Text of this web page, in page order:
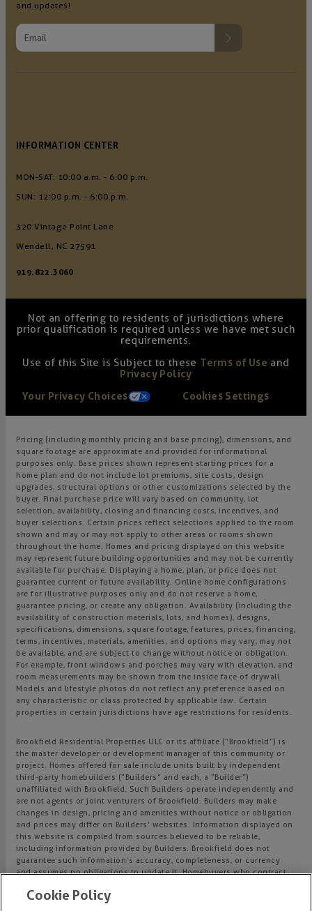
INFORMATION CENTER
MON-SAT: 10:00 a.m. - 6:00 p.m.
SUN: 12:00 p.m. - 6:00 p.m.
320 Vintage Point Lane
Wendell, NC 27591
919.822.3060
and updates!
Not an offering to residents of jurisdictions where
prior qualification is required unless we have met such
requirements.
Use of this Site is Subject to these Terms of Use and
Privacy Policy
Your Privacy Choices
Cookies Settings
Pricing (including monthly pricing and base pricing), dimensions, and
square footage are approximate and provided for informational
purposes only. Base prices shown represent starting prices for a
home plan and do not include lot premiums, site costs, design
upgrades, structural options or other customizations selected by the
buyer. Final purchase price will vary based on community, lot
selection, availability, closing and financing costs, incentives, and
buyer selections. Certain prices reflect selections applied to the room
shown and may or may not apply to other areas or rooms shown
throughout the home. Homes and pricing displayed on this website
may represent future building opportunities and may not be currently
available for purchase. Displaying a home, plan, or price does not
guarantee current or future availability. Online home configurations
are for illustrative purposes only and do not reserve a home,
guarantee pricing, or create any obligation. Availability (including the
availability of construction materials, lots, and homes), designs,
specifications, dimensions, square footage, features, prices, financing,
terms, incentives, materials, amenities, and options may vary, may not
be available, and are subject to change without notice or obligation.
For example, front windows and porches may vary with elevation, and
room measurements may be shown from the inside face of drywall.
Models and lifestyle photos do not reflect any preference based on
any characteristic or class protected by applicable law. Certain
properties in certain jurisdictions have age restrictions for residents.
Brookfield Residential Properties ULC or its affiliate (“Brookfield”) is
the master developer or development manager of this community or
project. Homes offered for sale include units built by independent
third-party homebuilders (“Builders” and each, a “Builder”)
unaffiliated with Brookfield. Such Builders operate independently and
are not agents or joint venturers of Brookfield. Builders may make
changes in design, pricing and amenities without notice or obligation
and prices may differ on Builders’ websites. Information displayed on
this website is compiled from sources believed to be reliable,
including information provided by Builders. Brookfield does not
guarantee such information’s accuracy, completeness, or currency
and assumes no obligations to update it. Homebuyers who contract
judgment of the Builder’s construction and financial capabilities as
Cookie Policy